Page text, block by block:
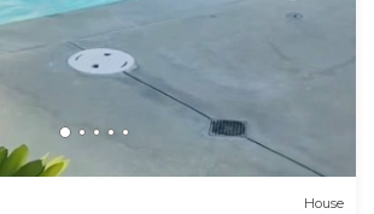
House